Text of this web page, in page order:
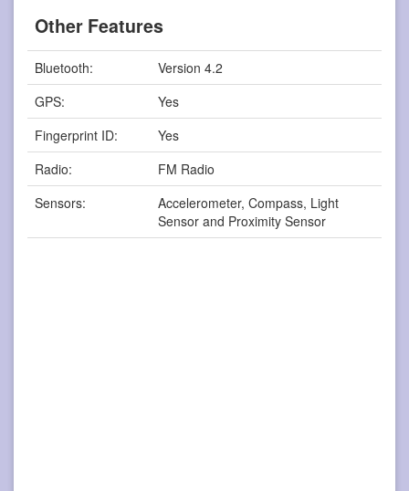
Other Features
Bluetooth:
Version 4.2
GPS:
Yes
Fingerprint ID:
Yes
Radio:
FM Radio
Sensors:
Accelerometer, Compass, Light
Sensor and Proximity Sensor